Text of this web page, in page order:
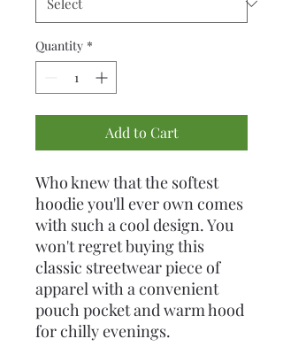
Quantity *
Add to Cart
Who knew that the softest
hoodie you'll ever own comes
with such a cool design. You
won't regret buying this
classic streetwear piece of
apparel with a convenient
pouch pocket and warm hood
for chilly evenings.